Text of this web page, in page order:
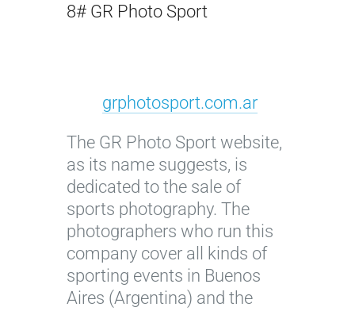
8# GR Photo Sport
grphotosport.com.ar
The GR Photo Sport website,
as its name suggests, is
dedicated to the sale of
sports photography. The
photographers who run this
company cover all kinds of
sporting events in Buenos
Aires (Argentina) and the